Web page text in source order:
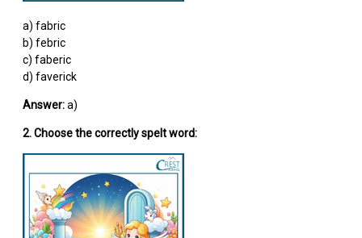
a) fabric
b) febric
c) faberic
d) faverick
Answer:a)
2. Choose the correctly spelt word: